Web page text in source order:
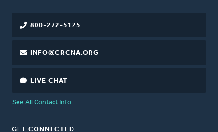
800-272-5125
INFO@CRCNA.ORG
LIVE CHAT
See All Contact Info
GET CONNECTED